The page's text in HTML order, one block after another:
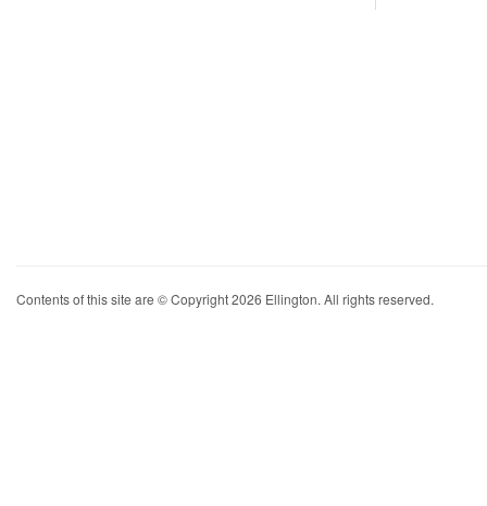
Contents of this site are © Copyright 2026 Ellington. All rights reserved.